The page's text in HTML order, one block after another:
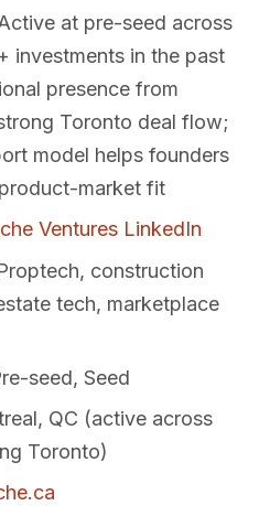
at pre-seed across
investments in the past
presence from
Toronto deal flow;
model helps founders
market fit
Ventures LinkedIn
construction
tech, marketplace
seed, Seed
QC (active across
Toronto)